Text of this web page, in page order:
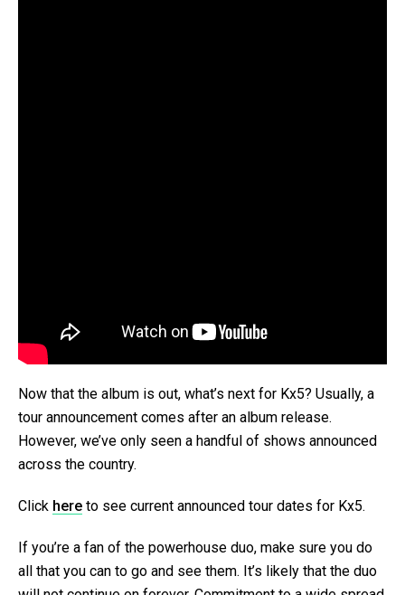
Now that the album is out, what’s next for Kx5? Usually, a
tour announcement comes after an album release.
However, we’ve only seen a handful of shows announced
across the country.
Click here to see current announced tour dates for Kx5.
If you’re a fan of the powerhouse duo, make sure you do
all that you can to go and see them. It’s likely that the duo